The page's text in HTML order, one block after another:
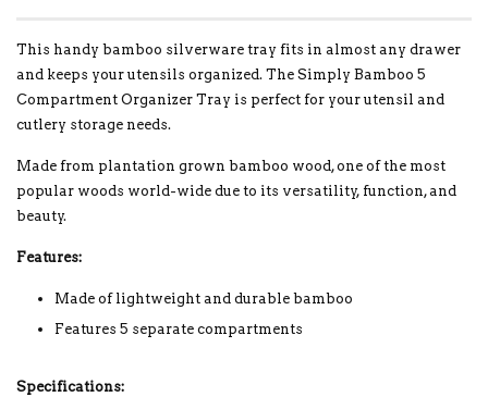
This handy bamboo silverware tray fits in almost any drawer
and keeps your utensils organized. The Simply Bamboo 5
Compartment Organizer Tray is perfect for your utensil and
cutlery storage needs.
Made from plantation grown bamboo wood, one of the most
popular woods world-wide due to its versatility, function, and
beauty.
Features:
Made of lightweight and durable bamboo
Features 5 separate compartments
Specifications: